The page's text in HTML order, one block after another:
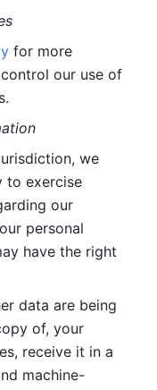
for more
our use of
we
to exercise
our
personal
have the right
data are being
of, your
receive it in a
machine-